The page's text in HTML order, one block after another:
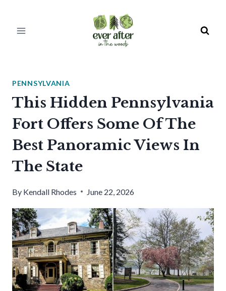
PENNSYLVANIA
This Hidden Pennsylvania
Fort Offers Some Of The
Best Panoramic Views In
The State
By Kendall Rhodes June 22, 2026